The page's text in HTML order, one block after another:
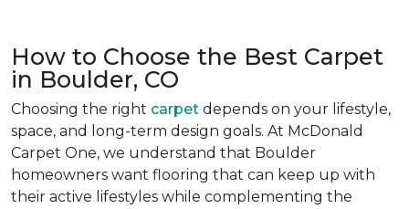
How to Choose the Best Carpet
in Boulder, CO
Choosing the right carpet depends on your lifestyle,
space, and long-term design goals. At McDonald
Carpet One, we understand that Boulder
homeowners want flooring that can keep up with
their active lifestyles while complementing the